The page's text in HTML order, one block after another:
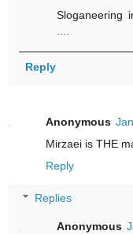
Sloganeering
....
Reply
Anonymous
Mirzaei is THE
Reply
Replies
Anonymous